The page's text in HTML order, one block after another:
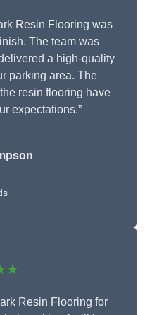
Resin Flooring was
The team was
a high-quality
parking area. The
resin flooring have
expectations.”
Resin Flooring for